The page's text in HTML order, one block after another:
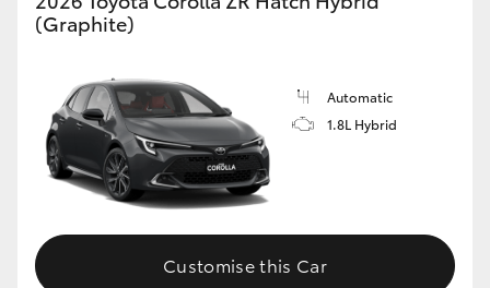
(Graphite)
Automatic
1.8L Hybrid
Customise this Car